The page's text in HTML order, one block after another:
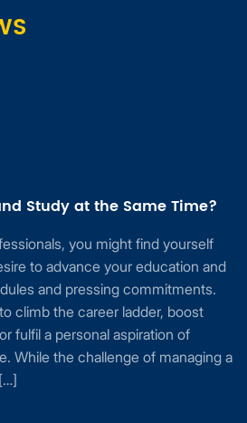
Study at the Same Time?
you might find yourself
to advance your education and
and pressing commitments.
climb the career ladder, boost
fulfil a personal aspiration of
While the challenge of managing a